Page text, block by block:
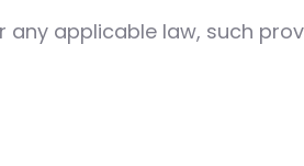
applicable law, such